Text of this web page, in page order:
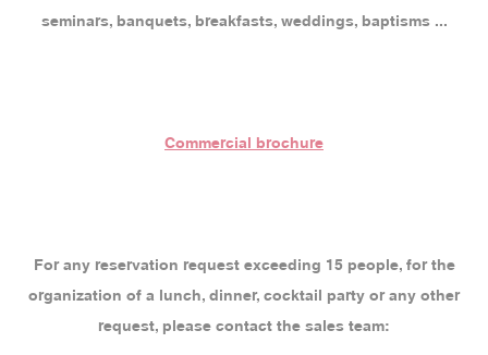
seminars, banquets, breakfasts, weddings, baptisms ...
Commercial brochure
For any reservation request exceeding 15 people, for the
organization of a lunch, dinner, cocktail party or any other
request, please contact the sales team: